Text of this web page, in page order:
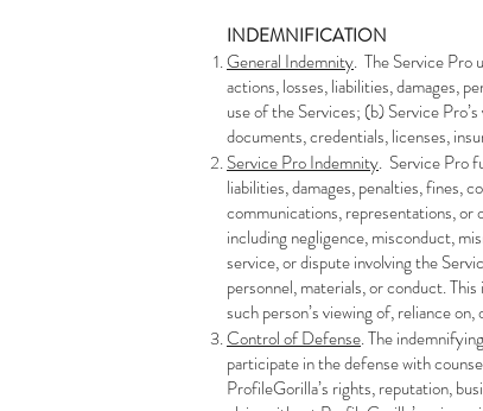
INDEMNIFICATION
General Indemnity. The Service Pro
actions, losses, liabilities, damages,
use of the Services; (b) Service
documents, credentials, licenses,
Service Pro Indemnity. Service Pro
liabilities, damages, penalties, fines,
communications, representations, or
including negligence, misconduct,
service, or dispute involving the
personnel, materials, or conduct.
such person’s viewing of, reliance
Control of Defense. The
participate in the defense with
ProfileGorilla’s rights, reputation,